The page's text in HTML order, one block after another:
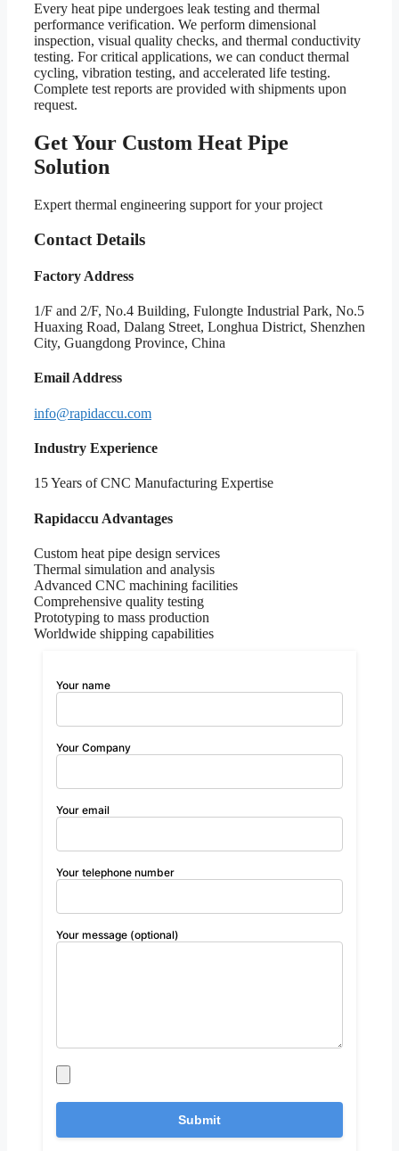
Every heat pipe undergoes leak testing and thermal
performance verification. We perform dimensional
inspection, visual quality checks, and thermal conductivity
testing. For critical applications, we can conduct thermal
cycling, vibration testing, and accelerated life testing.
Complete test reports are provided with shipments upon
request.
Get Your Custom Heat Pipe
Solution
Expert thermal engineering support for your project
Contact Details
Factory Address
1/F and 2/F, No.4 Building, Fulongte Industrial Park, No.5
Huaxing Road, Dalang Street, Longhua District, Shenzhen
City, Guangdong Province, China
Email Address
info@rapidaccu.com
Industry Experience
15 Years of CNC Manufacturing Expertise
Rapidaccu Advantages
Custom heat pipe design services
Thermal simulation and analysis
Advanced CNC machining facilities
Comprehensive quality testing
Prototyping to mass production
Worldwide shipping capabilities
Your name
Your Company
Your email
Your telephone number
Your message (optional)